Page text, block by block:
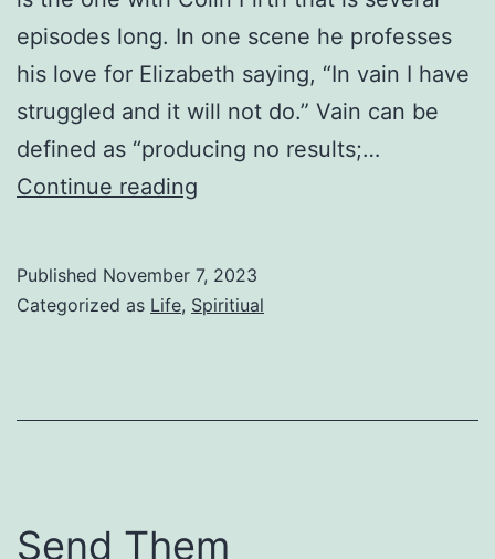
episodes long. In one scene he professes
his love for Elizabeth saying, “In vain I have
struggled and it will not do.” Vain can be
defined as “producing no results;…
Continue reading
Published November 7, 2023
Categorized as Life, Spiritiual
Send Them